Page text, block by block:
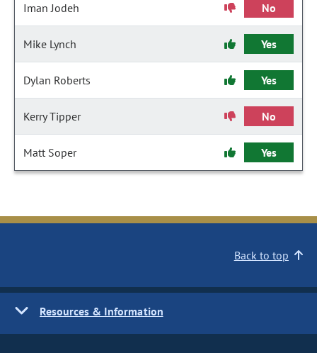
Iman Jodeh No
Mike Lynch Yes
Dylan Roberts Yes
Kerry Tipper No
Matt Soper Yes
Back to top
Resources & Information